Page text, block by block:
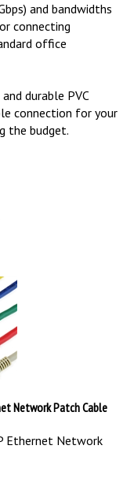
and bandwidths
connecting
office
durable PVC
connection for your
the budget.
Network Patch Cable
Ethernet Network